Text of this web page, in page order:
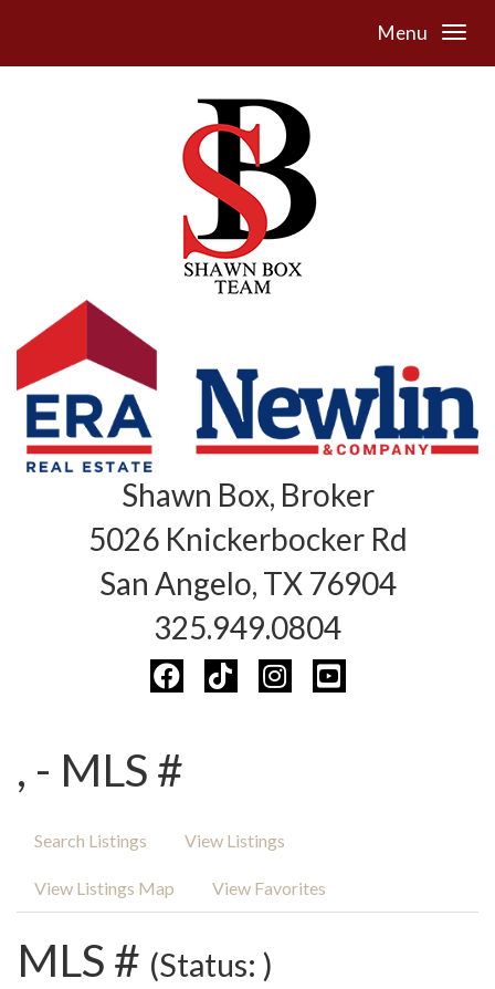
Menu
Shawn Box, Broker
5026 Knickerbocker Rd
San Angelo, TX 76904
325.949.0804
, - MLS #
Search Listings View Listings
View Listings Map View Favorites
MLS # (Status: )